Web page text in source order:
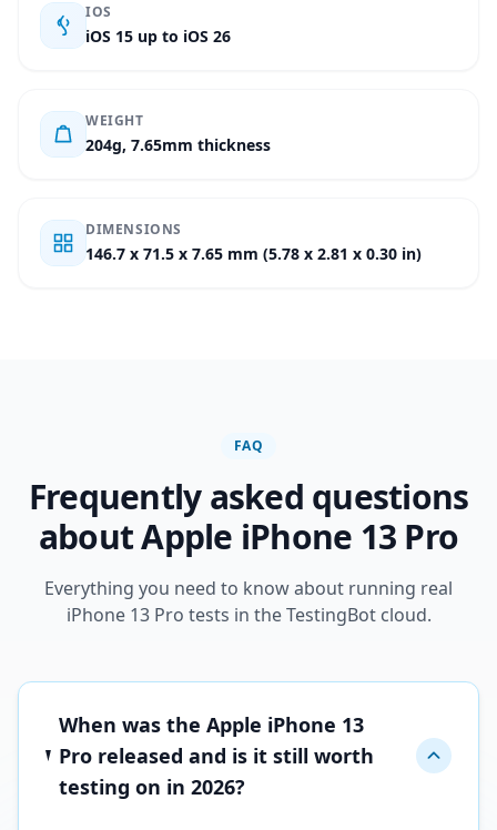
IOS
iOS 15 up to iOS 26
WEIGHT
204g, 7.65mm thickness
DIMENSIONS
146.7 x 71.5 x 7.65 mm (5.78 x 2.81 x 0.30 in)
FAQ
Frequently asked questions
about Apple iPhone 13 Pro
Everything you need to know about running real
iPhone 13 Pro tests in the TestingBot cloud.
When was the Apple iPhone 13
Pro released and is it still worth
testing on in 2026?